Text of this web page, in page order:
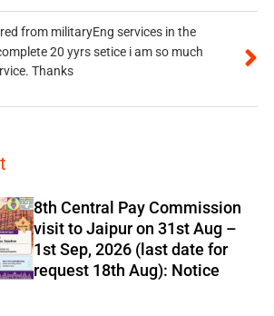
from militaryEng services in the
20 yyrs setice i am so much
Thanks
8th Central Pay Commission
visit to Jaipur on 31st Aug –
1st Sep, 2026 (last date for
request 18th Aug): Notice